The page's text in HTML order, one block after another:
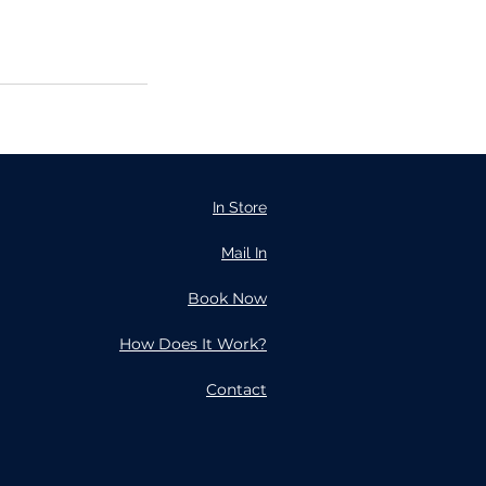
In Store
Mail In
Book Now
How Does It Work?
Contact